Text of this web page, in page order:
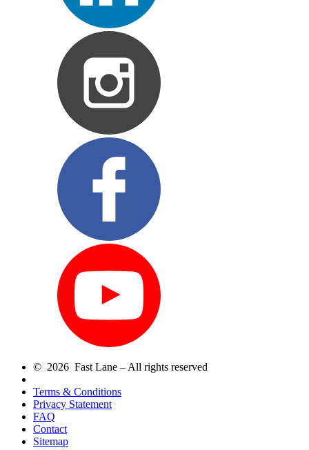
© 2026 Fast Lane – All rights reserved
Terms & Conditions
Privacy Statement
FAQ
Contact
Sitemap